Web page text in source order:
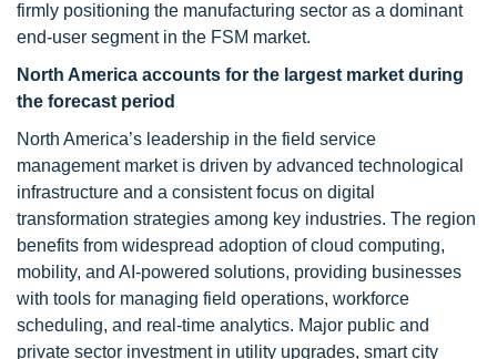
firmly positioning the manufacturing sector as a dominant
end-user segment in the FSM market.
North America accounts for the largest market during
the forecast period
North America’s leadership in the field service
management market is driven by advanced technological
infrastructure and a consistent focus on digital
transformation strategies among key industries. The region
benefits from widespread adoption of cloud computing,
mobility, and AI-powered solutions, providing businesses
with tools for managing field operations, workforce
scheduling, and real-time analytics. Major public and
private sector investment in utility upgrades, smart city